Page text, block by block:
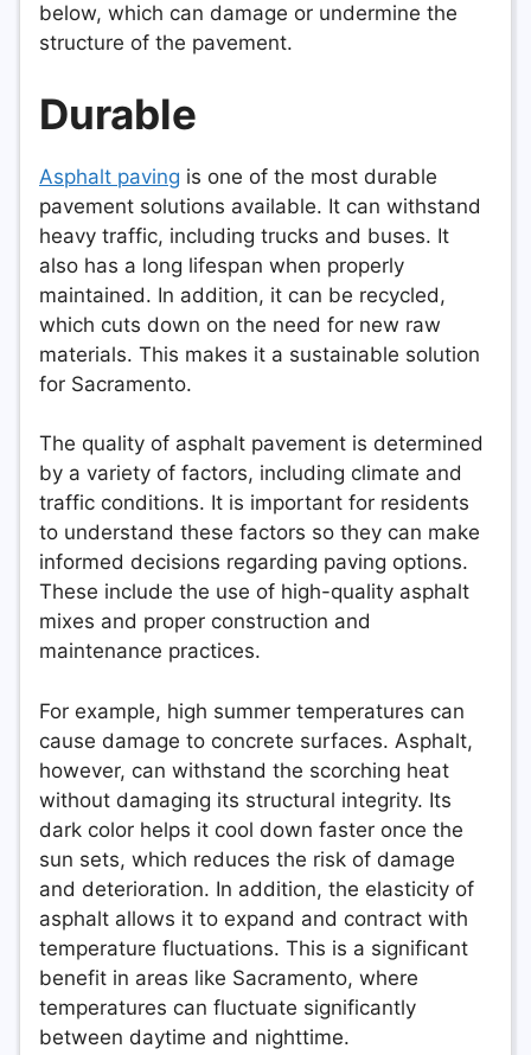
below, which can damage or undermine the
structure of the pavement.
Durable
Asphalt paving is one of the most durable
pavement solutions available. It can withstand
heavy traffic, including trucks and buses. It
also has a long lifespan when properly
maintained. In addition, it can be recycled,
which cuts down on the need for new raw
materials. This makes it a sustainable solution
for Sacramento.
The quality of asphalt pavement is determined
by a variety of factors, including climate and
traffic conditions. It is important for residents
to understand these factors so they can make
informed decisions regarding paving options.
These include the use of high-quality asphalt
mixes and proper construction and
maintenance practices.
For example, high summer temperatures can
cause damage to concrete surfaces. Asphalt,
however, can withstand the scorching heat
without damaging its structural integrity. Its
dark color helps it cool down faster once the
sun sets, which reduces the risk of damage
and deterioration. In addition, the elasticity of
asphalt allows it to expand and contract with
temperature fluctuations. This is a significant
benefit in areas like Sacramento, where
temperatures can fluctuate significantly
between daytime and nighttime.